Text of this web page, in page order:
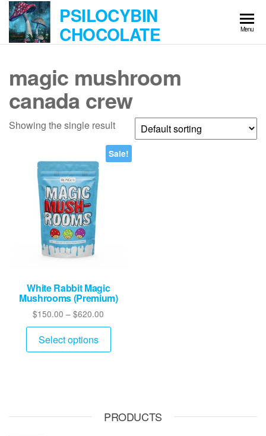
Skip
the
PSILOCYBIN
CHOCOLATE Menu
magic mushroom
canada crew
Showing the single result
Sale!
White Rabbit Magic
Mushrooms (Premium)
$150.00 – $620.00
range:
through
Select options
This
options
PRODUCTS